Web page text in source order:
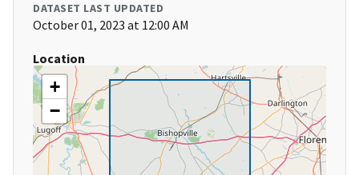
DATASET LAST UPDATED
October 01, 2023 at 12:00 AM
Location
+
−